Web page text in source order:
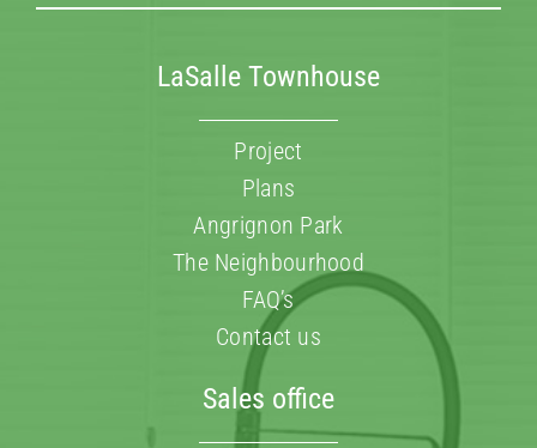
LaSalle Townhouse
Project
Plans
Angrignon Park
The Neighbourhood
FAQ’s
Contact us
Sales office